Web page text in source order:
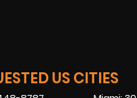
US CITIES